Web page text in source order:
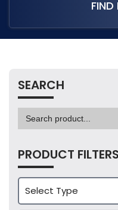
FIND
SEARCH
Search
for:
PRODUCT FILTERS